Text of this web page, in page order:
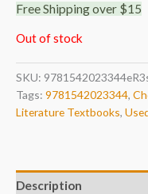
Free Shipping over $15
Out of stock
SKU:
Tags: 9781542023344,
Literature Textbooks,
Description